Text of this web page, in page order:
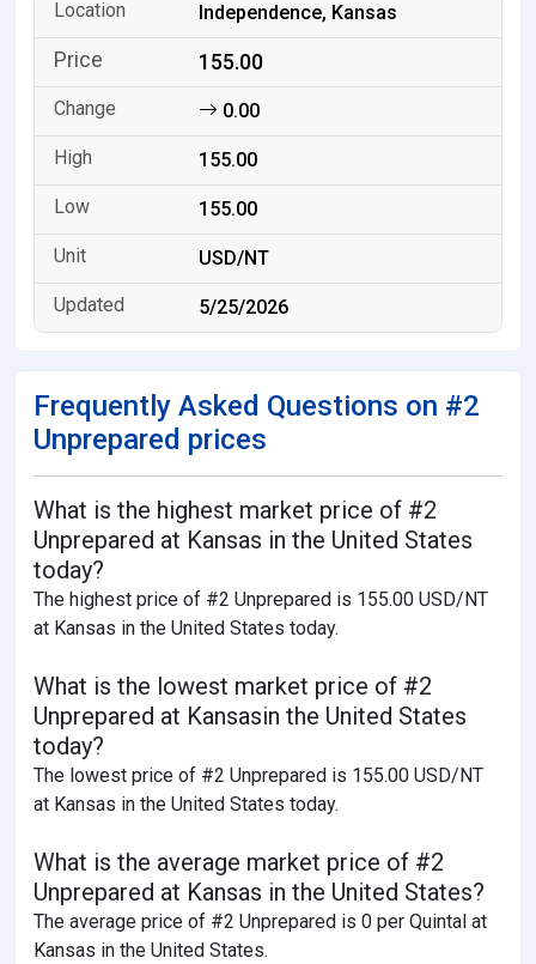
Independence, Kansas
155.00
0.00
155.00
155.00
USD/NT
5/25/2026
Frequently Asked Questions on #2
Unprepared prices
What is the highest market price of #2
Unprepared at Kansas in the United States
today?
The highest price of #2 Unprepared is 155.00 USD/NT
at Kansas in the United States today.
What is the lowest market price of #2
Unprepared at Kansasin the United States
today?
The lowest price of #2 Unprepared is 155.00 USD/NT
at Kansas in the United States today.
What is the average market price of #2
Unprepared at Kansas in the United States?
The average price of #2 Unprepared is 0 per Quintal at
Kansas in the United States.